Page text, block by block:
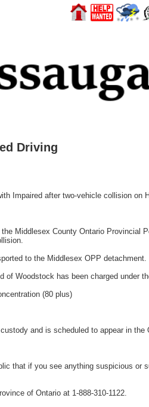
Driving
Impaired after two-vehicle collision on
Middlesex County Ontario Provincial
to the Middlesex OPP detachment.
of Woodstock has been charged under
(80 plus)
and is scheduled to appear in
that if you see anything suspicious
of Ontario at 1-888-310-1122.